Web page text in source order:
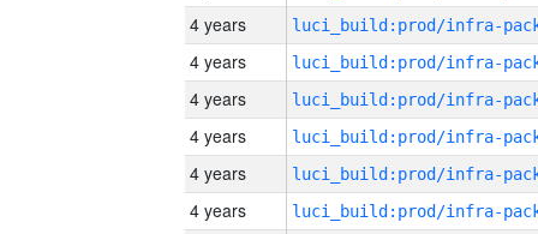
4 years
4 years
4 years
4 years
4 years
4 years